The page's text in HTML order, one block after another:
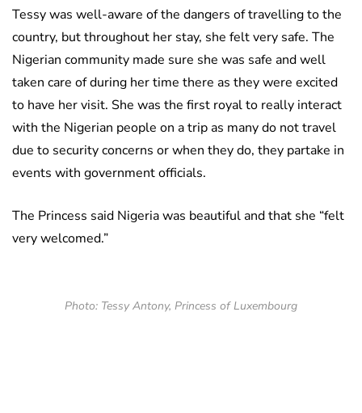
Tessy was well-aware of the dangers of travelling to the
country, but throughout her stay, she felt very safe. The
Nigerian community made sure she was safe and well
taken care of during her time there as they were excited
to have her visit. She was the first royal to really interact
with the Nigerian people on a trip as many do not travel
due to security concerns or when they do, they partake in
events with government officials.
The Princess said Nigeria was beautiful and that she “felt
very welcomed.”
Photo: Tessy Antony, Princess of Luxembourg